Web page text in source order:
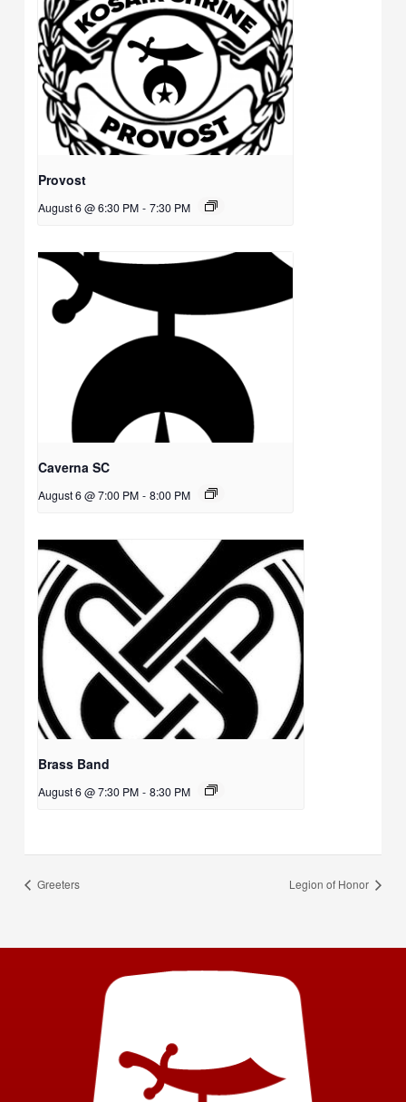
Provost
August 6 @ 6:30 PM - 7:30 PM
Caverna SC
August 6 @ 7:00 PM - 8:00 PM
Brass Band
August 6 @ 7:30 PM - 8:30 PM
Greeters Legion of Honor